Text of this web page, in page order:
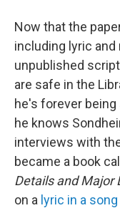
Now that the
including lyric
unpublished
are safe in the
he's forever
he knows
interviews with
became a book
Details and Major
on a lyric in a